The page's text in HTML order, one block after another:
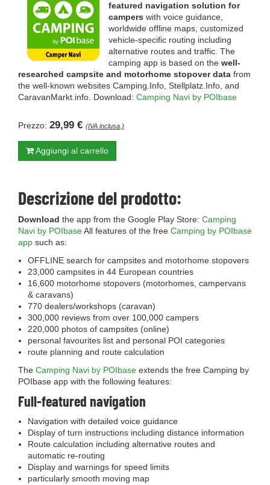
featured navigation solution for
campers with voice guidance,
worldwide offline maps, customized
vehicle-specific routing including
alternative routes and traffic. The
camping app is based on the well-
researched campsite and motorhome stopover data from
the well-known websites Camping.Info, Stellplatz.Info, and
CaravanMarkt.info. Download: Camping Navi by POIbase
Prezzo: 29,99 € (IVA inclusa.)
Aggiungi al carrello
Descrizione del prodotto:
Download the app from the Google Play Store: Camping
Navi by POIbaseAll features of the free Camping by POIbase
app such as:
OFFLINE search for campsites and motorhome stopovers
23,000 campsites in 44 European countries
16,600 motorhome stopovers (motorhomes, campervans
& caravans)
770 dealers/workshops (caravan)
300,000 reviews from over 100,000 campers
220,000 photos of campsites (online)
personal favourites list and personal POI categories
route planning and route calculation
The Camping Navi by POIbase extends the free Camping by
POIbase app with the following features:
Full-featured navigation
Navigation with detailed voice guidance
Display of turn instructions including distance information
Route calculation including alternative routes and
automatic re-routing
Display and warnings for speed limits
particularly smooth moving map